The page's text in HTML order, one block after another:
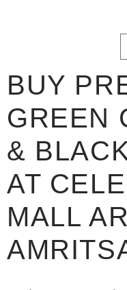
BUY
GREEN
&
AT
MALL